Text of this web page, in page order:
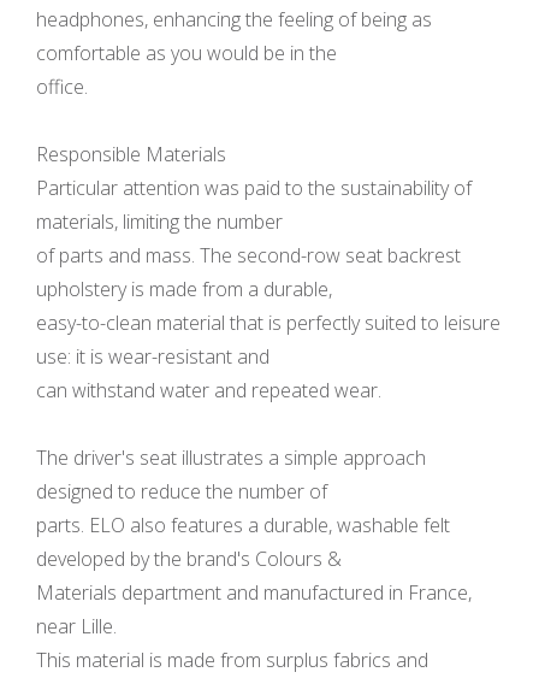
headphones, enhancing the feeling of being as
comfortable as you would be in the
office.
Responsible Materials
Particular attention was paid to the sustainability of
materials, limiting the number
of parts and mass. The second-row seat backrest
upholstery is made from a durable,
easy-to-clean material that is perfectly suited to leisure
use: it is wear-resistant and
can withstand water and repeated wear.
The driver's seat illustrates a simple approach
designed to reduce the number of
parts. ELO also features a durable, washable felt
developed by the brand's Colours &
Materials department and manufactured in France,
near Lille.
This material is made from surplus fabrics and